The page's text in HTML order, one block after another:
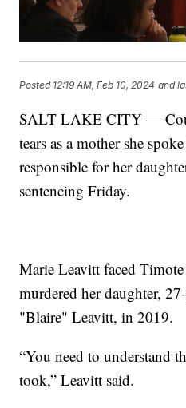
Posted 12:19 AM, Feb 10, 2024 and
SALT LAKE CITY —
tears as a mother she
responsible for her
sentencing Friday.
Marie Leavitt faced
murdered her daughter,
"Blaire" Leavitt, in 2019.
“You need to understand
took,” Leavitt said.